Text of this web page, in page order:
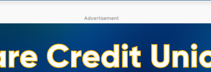
Advertisement